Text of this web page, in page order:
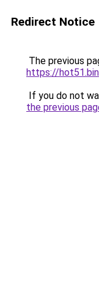
Redirect Notice
The previous
https://
If you do not
the previous